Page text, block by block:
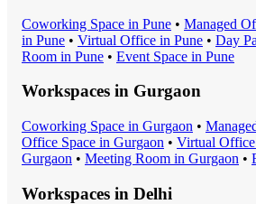
Coworking Space in Pune • Managed
in Pune • Virtual Office in Pune • Day
Room in Pune • Event Space in Pune
Workspaces in Gurgaon
Coworking Space in Gurgaon •
Office Space in Gurgaon • Virtual Office
Gurgaon • Meeting Room in Gurgaon •
Workspaces in Delhi